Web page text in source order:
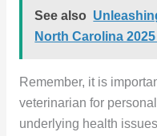
See also
North Carolina
Remember, it is
veterinarian for
underlying health